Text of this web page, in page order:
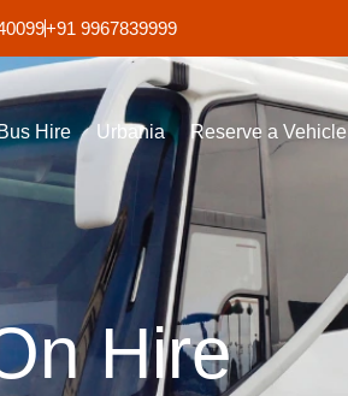
+91 9967839999
Bus Hire Urbania Reserve a Vehicle
Hire